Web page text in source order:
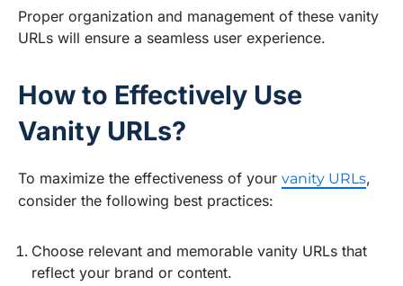
Proper organization and management of these vanity
URLs will ensure a seamless user experience.
How to Effectively Use
Vanity URLs?
To maximize the effectiveness of your vanity URLs,
consider the following best practices:
Choose relevant and memorable vanity URLs that
reflect your brand or content.